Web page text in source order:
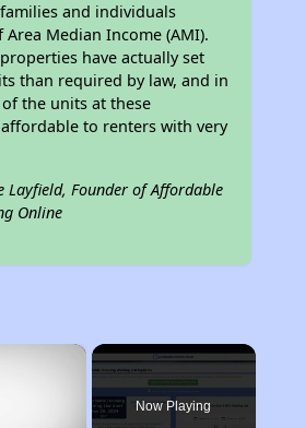
and individuals
Area Median Income (AMI).
have actually set
than required by law, and in
of the units at these
to renters with very
Layfield, Founder of Affordable
Online
×
Now Playing